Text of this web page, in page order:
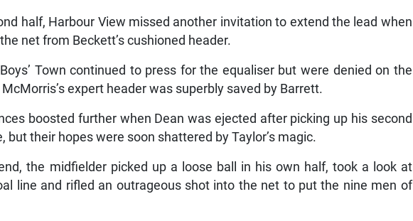
half, Harbour View missed another invitation to extend the lead when
net from Beckett’s cushioned header.
Town continued to press for the equaliser but were denied on the
expert header was superbly saved by Barrett.
boosted further when Dean was ejected after picking up his second
but their hopes were soon shattered by Taylor’s magic.
the midfielder picked up a loose ball in his own half, took a look at
line and rifled an outrageous shot into the net to put the nine men of